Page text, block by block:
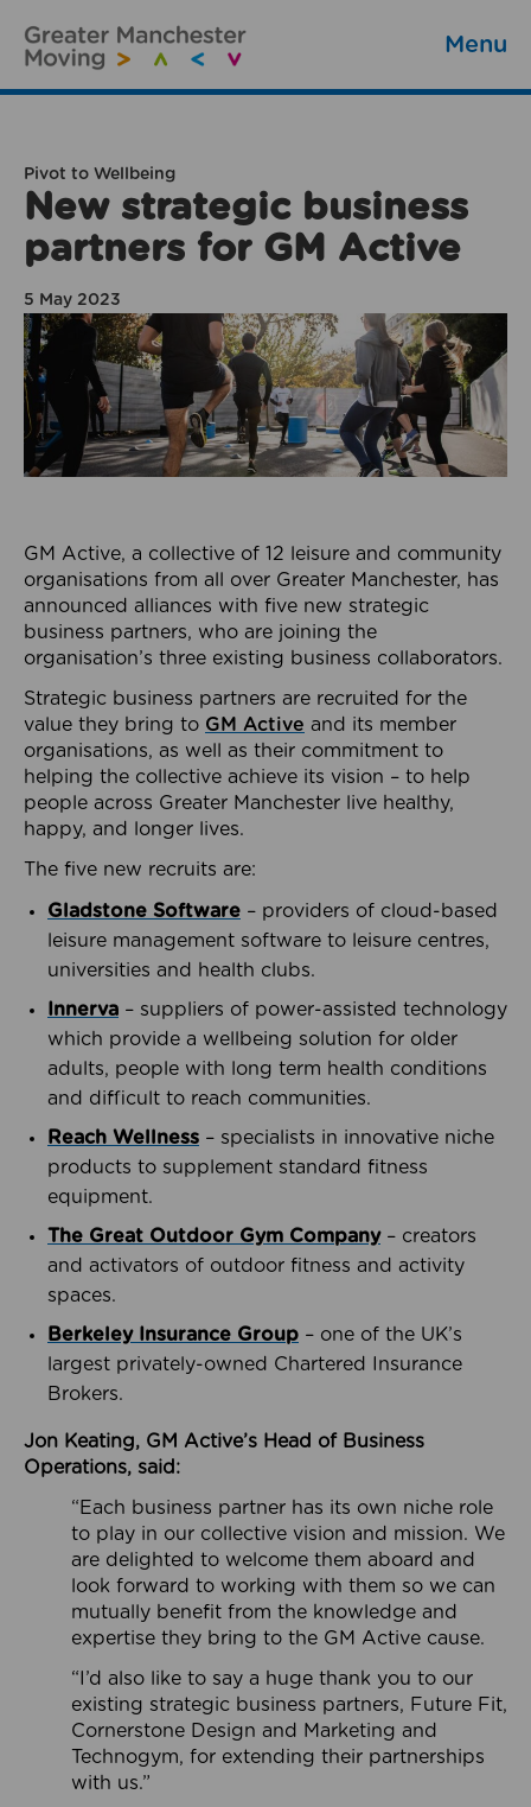
Menu
Pivot to Wellbeing
New strategic business
partners for GM Active
5 May 2023
GM Active, a collective of 12 leisure and community
organisations from all over Greater Manchester, has
announced alliances with five new strategic
business partners, who are joining the
organisation’s three existing business collaborators.
Strategic business partners are recruited for the
value they bring to GM Active and its member
organisations, as well as their commitment to
helping the collective achieve its vision – to help
people across Greater Manchester live healthy,
happy, and longer lives.
The five new recruits are:
Gladstone Software – providers of cloud-based
leisure management software to leisure centres,
universities and health clubs.
Innerva – suppliers of power-assisted technology
which provide a wellbeing solution for older
adults, people with long term health conditions
and difficult to reach communities.
Reach Wellness – specialists in innovative niche
products to supplement standard fitness
equipment.
The Great Outdoor Gym Company– creators
and activators of outdoor fitness and activity
spaces.
Berkeley Insurance Group – one of the UK’s
largest privately-owned Chartered Insurance
Brokers.
Jon Keating, GM Active’s Head of Business
Operations, said:
“Each business partner has its own niche role
to play in our collective vision and mission. We
are delighted to welcome them aboard and
look forward to working with them so we can
mutually benefit from the knowledge and
expertise they bring to the GM Active cause.
“I’d also like to say a huge thank you to our
existing strategic business partners, Future Fit,
Cornerstone Design and Marketing and
Technogym, for extending their partnerships
with us.”